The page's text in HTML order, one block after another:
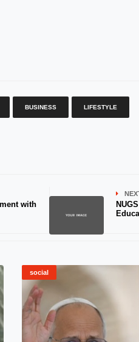
BUSINESS LIFESTYLE
with
social